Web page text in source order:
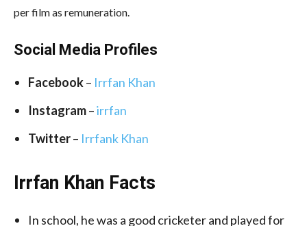
per film as remuneration.
Social Media Profiles
Facebook– Irrfan Khan
Instagram–irrfan
Twitter– Irrfank Khan
Irrfan Khan Facts
In school, he was a good cricketer and played for